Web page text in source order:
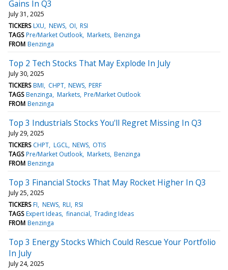
Gains In Q3
July 31, 2025
TICKERS LXU NEWS OI RSI
TAGS Pre/Market Outlook Markets Benzinga
FROM Benzinga
Top 2 Tech Stocks That May Explode In July
July 30, 2025
TICKERS BMI CHPT NEWS PERF
TAGS Benzinga Markets Pre/Market Outlook
FROM Benzinga
Top 3 Industrials Stocks You'll Regret Missing In Q3
July 29, 2025
TICKERS CHPT LGCL NEWS OTIS
TAGS Pre/Market Outlook Markets Benzinga
FROM Benzinga
Top 3 Financial Stocks That May Rocket Higher In Q3
July 25, 2025
TICKERS FI NEWS RLI RSI
TAGS Expert Ideas financial Trading Ideas
FROM Benzinga
Top 3 Energy Stocks Which Could Rescue Your Portfolio
In July
July 24, 2025